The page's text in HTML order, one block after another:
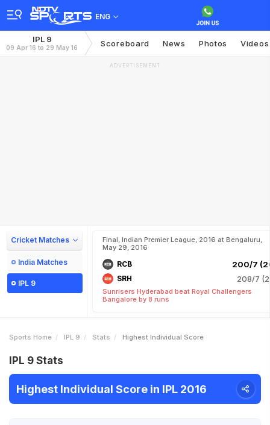
ENG
IPL 9
09 Apr 16 to 29 May 16 Scoreboard News Photos Videos
ADVERTISEMENT
Cricket Matches
India Matches
IPL 9
Final, Indian Premier League, 2016 at Bengaluru,
May 29, 2016
RCB 200/7
SRH 208/7
Sunrisers Hyderabad beat Royal Challengers
Bangalore by 8 runs
Sports Home IPL 9 Stats Highest Individual Score
IPL 9 Stats
Highest Individual Score in IPL 2016